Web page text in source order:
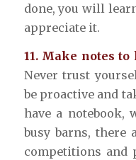
done, you will
appreciate it.
11. Make notes
Never trust
be proactive and
have a notebook,
busy barns, there
competitions and